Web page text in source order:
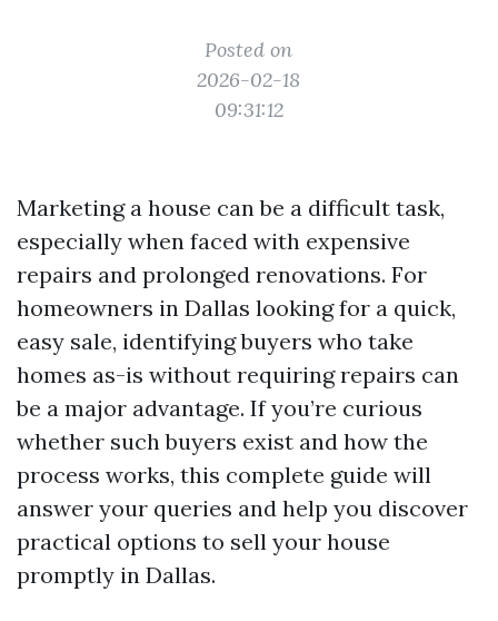
Posted on
2026-02-18
09:31:12
Marketing a house can be a difficult task,
especially when faced with expensive
repairs and prolonged renovations. For
homeowners in Dallas looking for a quick,
easy sale, identifying buyers who take
homes as-is without requiring repairs can
be a major advantage. If you’re curious
whether such buyers exist and how the
process works, this complete guide will
answer your queries and help you discover
practical options to sell your house
promptly in Dallas.